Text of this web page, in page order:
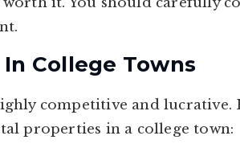
College Towns
competitive and lucrative.
properties in a college town: